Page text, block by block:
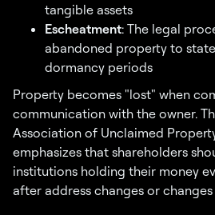
tangible assets
Escheatment: The legal
abandoned property to
dormancy periods
Property becomes "lost" when
communication with the owner.
Association of Unclaimed
emphasizes that shareholders
institutions holding their money
after address changes or